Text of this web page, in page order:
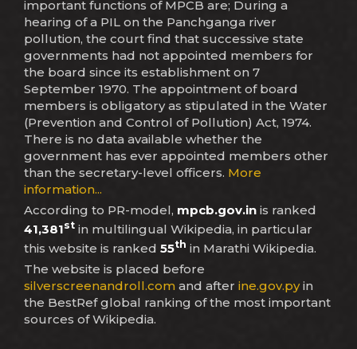
important functions of MPCB are; During a
hearing of a PIL on the Panchganga river
pollution, the court find that successive state
governments had not appointed members for
the board since its establishment on 7
September 1970. The appointment of board
members is obligatory as stipulated in the Water
(Prevention and Control of Pollution) Act, 1974.
There is no data available whether the
government has ever appointed members other
than the secretary-level officers. More
information...
According to PR-model, mpcb.gov.in is ranked
41,381st in multilingual Wikipedia, in particular
this website is ranked 55th in Marathi Wikipedia.
The website is placed before
silverscreenandroll.com and after ine.gov.pyin
the BestRef global ranking of the most important
sources of Wikipedia.